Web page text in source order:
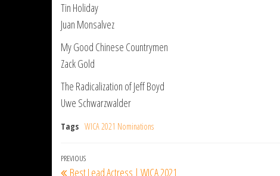
Tin Holiday
Juan Monsalvez
My Good Chinese Countrymen
Zack Gold
The Radicalization of Jeff Boyd
Uwe Schwarzwalder
Tags WICA 2021 Nominations
Post
Previous
PREVIOUS
Best Lead Actress | WICA 2021